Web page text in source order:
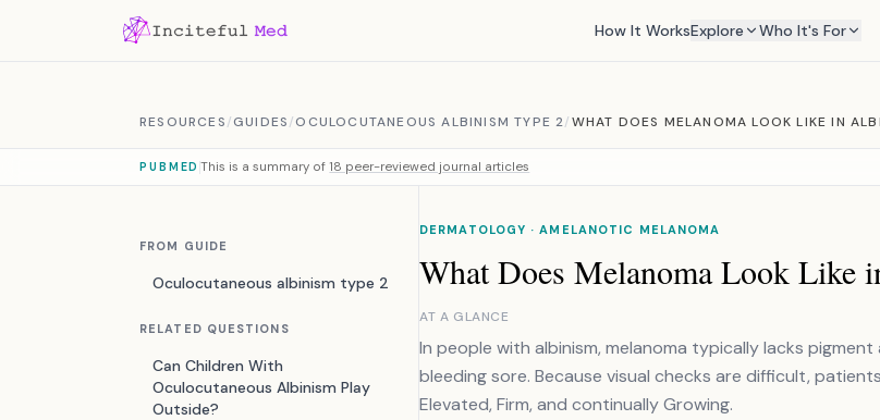
How It WorksExplore Who It's For
RESOURCES/GUIDES/OCULOCUTANEOUS ALBINISM TYPE 2/WHAT DOES MELANOMA LOOK LIKE IN
PUBMED This is a summary of 18 peer-reviewed journal articles
FROM GUIDE
Oculocutaneous albinism type 2
RELATED QUESTIONS
Can Children With
Oculocutaneous Albinism Play
Outside?
DERMATOLOGY · AMELANOTIC MELANOMA
What Does Melanoma Look Like
AT A GLANCE
In people with albinism, melanoma typically lacks
bleeding sore. Because visual checks are difficult,
Elevated, Firm, and continually Growing.